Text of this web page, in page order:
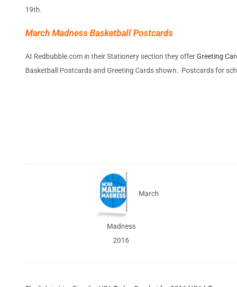
19th.
March Madness Basketball Postcards
At Redbubble.com in their Stationery section they offerGreeting
Basketball Postcards and Greeting Cards shown. Postcards for
March
Madness
2016